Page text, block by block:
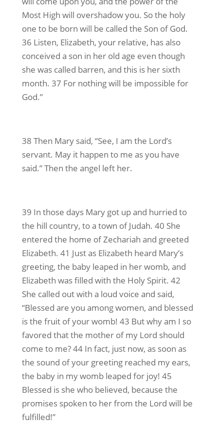
Most High will overshadow you. So the holy
one to be born will be called the Son of God.
36 Listen, Elizabeth, your relative, has also
conceived a son in her old age even though
she was called barren, and this is her sixth
month. 37 For nothing will be impossible for
God.”
38 Then Mary said, “See, I am the Lord’s
servant. May it happen to me as you have
said.” Then the angel left her.
39 In those days Mary got up and hurried to
the hill country, to a town of Judah. 40 She
entered the home of Zechariah and greeted
Elizabeth. 41 Just as Elizabeth heard Mary’s
greeting, the baby leaped in her womb, and
Elizabeth was filled with the Holy Spirit. 42
She called out with a loud voice and said,
“Blessed are you among women, and blessed
is the fruit of your womb! 43 But why am I so
favored that the mother of my Lord should
come to me? 44 In fact, just now, as soon as
the sound of your greeting reached my ears,
the baby in my womb leaped for joy! 45
Blessed is she who believed, because the
promises spoken to her from the Lord will be
fulfilled!”